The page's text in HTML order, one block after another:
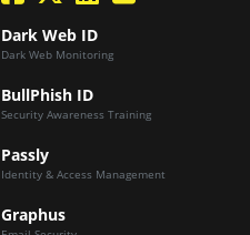
Dark Web ID
Dark Web Monitoring
BullPhish ID
Security Awareness Training
Passly
Identity & Access Management
Graphus